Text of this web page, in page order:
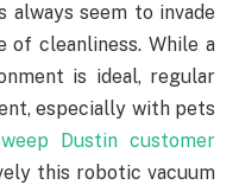
seem to invade
of cleanliness. While a
is ideal, regular
especially with pets
Dustin customer
this robotic vacuum